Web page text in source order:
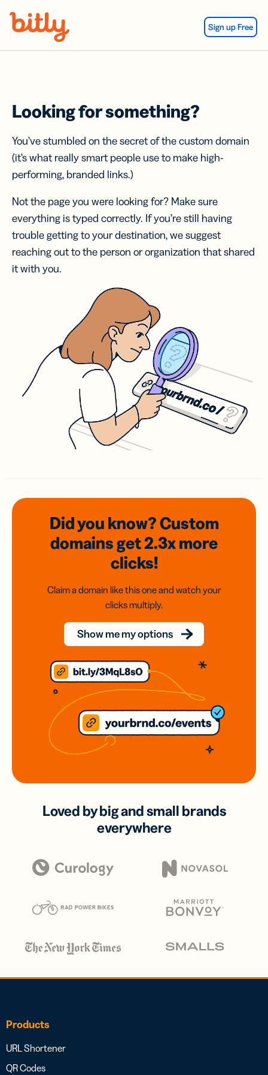
Sign up Free
Looking for something?
You’ve stumbled on the secret of the custom domain
(it’s what really smart people use to make high-
performing, branded links.)
Not the page you were looking for? Make sure
everything is typed correctly. If you’re still having
trouble getting to your destination, we suggest
reaching out to the person or organization that shared
it with you.
Did you know? Custom
domainsget 2.3xmore
clicks!
Claim a domain like this one and watch your
clicks multiply.
Show me my options
Loved by big and small brands
everywhere
Products
URL Shortener
QR Codes